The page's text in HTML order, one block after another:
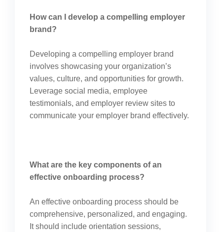
How can I develop a compelling employer
brand?
Developing a compelling employer brand
involves showcasing your organization’s
values, culture, and opportunities for growth.
Leverage social media, employee
testimonials, and employer review sites to
communicate your employer brand effectively.
What are the key components of an
effective onboarding process?
An effective onboarding process should be
comprehensive, personalized, and engaging.
It should include orientation sessions,